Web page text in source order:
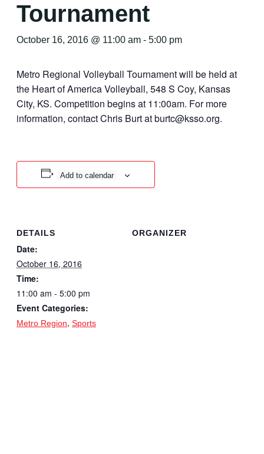
Tournament
October 16, 2016 @ 11:00 am - 5:00 pm
Metro Regional Volleyball Tournament will be held at
the Heart of America Volleyball, 548 S Coy, Kansas
City, KS. Competition begins at 11:00am. For more
information, contact Chris Burt at burtc@ksso.org.
Add to calendar
DETAILS
Date:
October 16, 2016
Time:
11:00 am - 5:00 pm
Event Categories:
Metro Region, Sports
ORGANIZER